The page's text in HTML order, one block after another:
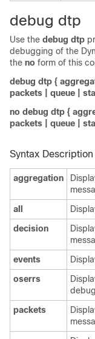
debug dtp
Use the debug dtp
debugging of the
the no form of this
debug dtp {
packets
queue
no debug dtp {
packets
queue
Syntax Description
aggregation
all
decision
events
oserrs
packets